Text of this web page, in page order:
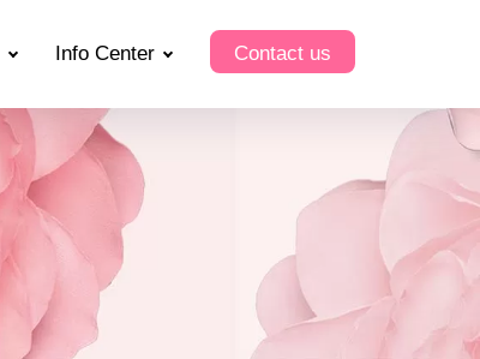
Info Center Contact us